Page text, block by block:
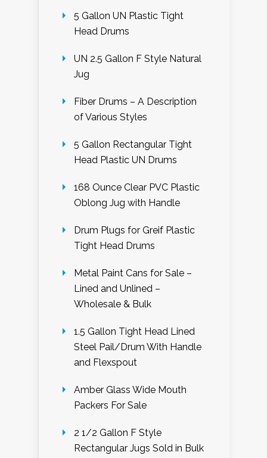
5 Gallon UN Plastic Tight
Head Drums
UN 2.5 Gallon F Style Natural
Jug
Fiber Drums – A Description
of Various Styles
5 Gallon Rectangular Tight
Head Plastic UN Drums
168 Ounce Clear PVC Plastic
Oblong Jug with Handle
Drum Plugs for Greif Plastic
Tight Head Drums
Metal Paint Cans for Sale –
Lined and Unlined –
Wholesale & Bulk
1.5 Gallon Tight Head Lined
Steel Pail/Drum With Handle
and Flexspout
Amber Glass Wide Mouth
Packers For Sale
2 1/2 Gallon F Style
Rectangular Jugs Sold in Bulk